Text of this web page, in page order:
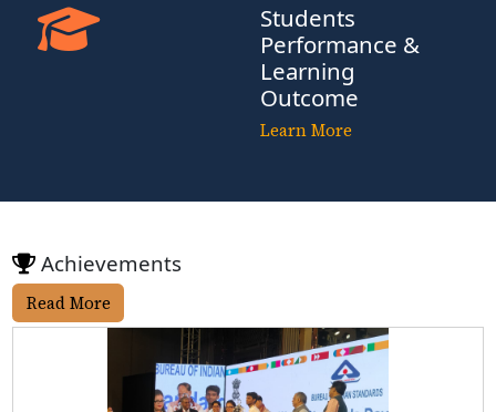
Students
Performance &
Learning
Outcome
Learn More
Achievements
Read More